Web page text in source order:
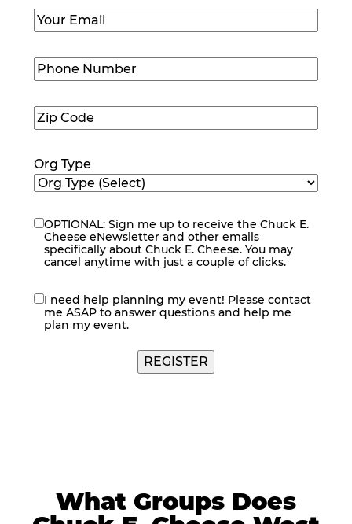
Email (Required)
Phone
Number(Required)
Zip
Code(Required)
Org Type
eNewsletter
OPTIONAL: Sign me up to receive the Chuck E.
Cheese eNewsletter and other emails
specifically about Chuck E. Cheese. You may
cancel anytime with just a couple of clicks.
contact
me
I need help planning my event! Please contact
me ASAP to answer questions and help me
plan my event.
REGISTER
What Groups Does